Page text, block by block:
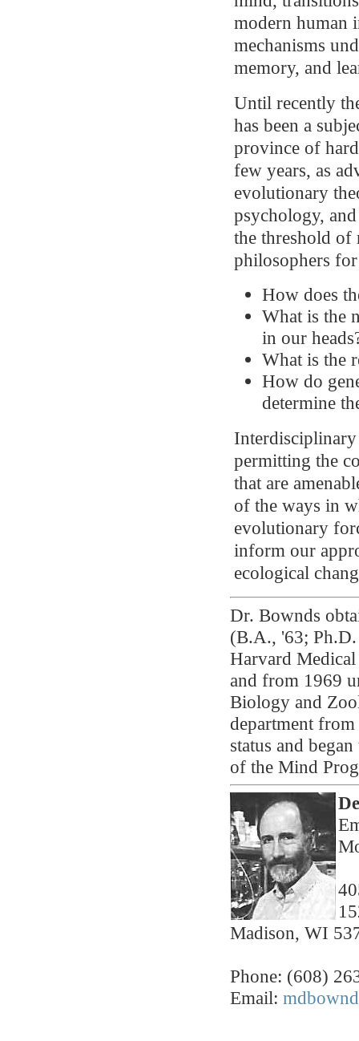
modern human
mechanisms
memory, and
Until recently
has been a
province of
few years, as
evolutionary
psychology,
the threshold of
philosophers
How does
What is the
in our
What is the
How do
determine
Interdisciplinary
permitting the
that are
of the ways in
evolutionary
inform our
ecological
Dr. Bownds
(B.A., '63;
Harvard
and from 1969
Biology and
department
status and
of the Mind
Madison, WI
Phone: (608)
Email: